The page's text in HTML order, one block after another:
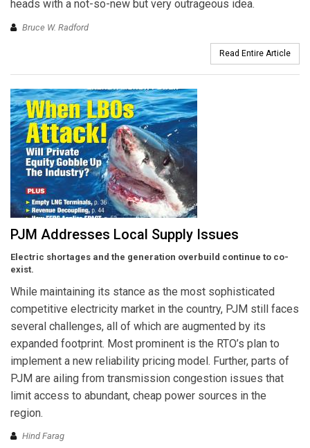
heads with a not-so-new but very outrageous idea.
Bruce W. Radford
Read Entire Article
PJM Addresses Local Supply Issues
Electric shortages and the generation overbuild continue to co-
exist.
While maintaining its stance as the most sophisticated
competitive electricity market in the country, PJM still faces
several challenges, all of which are augmented by its
expanded footprint. Most prominent is the RTO’s plan to
implement a new reliability pricing model. Further, parts of
PJM are ailing from transmission congestion issues that
limit access to abundant, cheap power sources in the
region.
Hind Farag